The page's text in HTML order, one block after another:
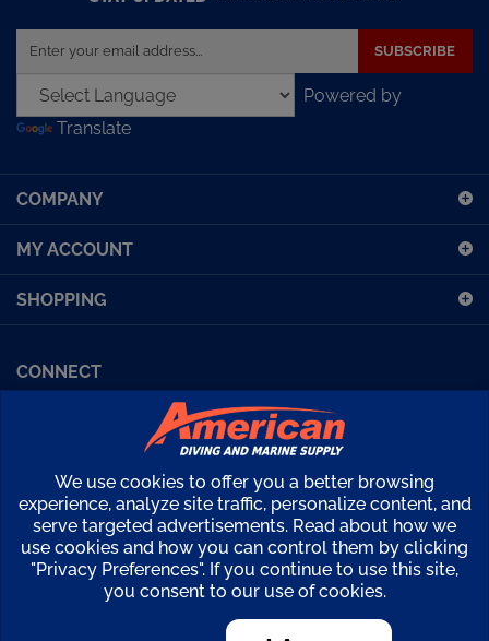
your
address
to
sign
our
SUBSCRIBE
Powered by
Translate
COMPANY
MY ACCOUNT
SHOPPING
Facebook (Sport Diving)American Diving TVFinancing
Kirby Morgan Bulletins
Copyright ©2026 American Diving Supply.
View
our
SSL
We use cookies to offer you a better browsing
experience, analyze site traffic, personalize content, and
serve targeted advertisements. Read about how we
use cookies and how you can control them by clicking
"Privacy Preferences". If you continue to use this site,
you consent to our use of cookies.